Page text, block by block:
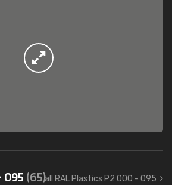
095 (65)all RAL Plastics P2 000 - 095